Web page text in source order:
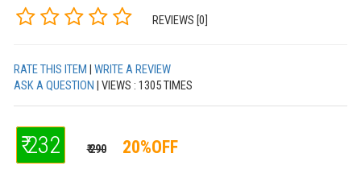
REVIEWS [0]
RATE THIS ITEM
WRITE A REVIEW
ASK A QUESTION
| VIEWS : 1305 TIMES
₹ 232 ₹ 290 20%OFF